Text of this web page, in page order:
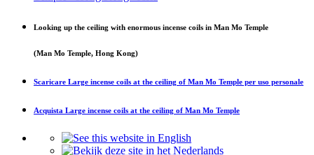
Looking up the ceiling with enormous incense coils in Man Mo Temple
(Man Mo Temple, Hong Kong)
Scaricare Large incense coils at the ceiling of Man Mo Temple per uso personale
Acquista Large incense coils at the ceiling of Man Mo Temple